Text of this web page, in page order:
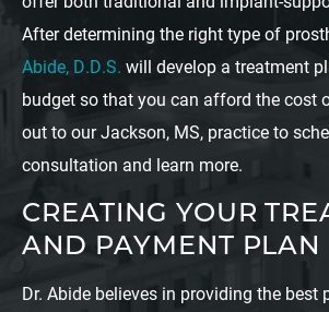
After determining the right type of
Abide, D.D.S. will develop a treatment
budget so that you can afford the cost
out to our Jackson, MS, practice to
consultation and learn more.
CREATING YOUR
AND PAYMENT PLAN
Dr. Abide believes in providing the best